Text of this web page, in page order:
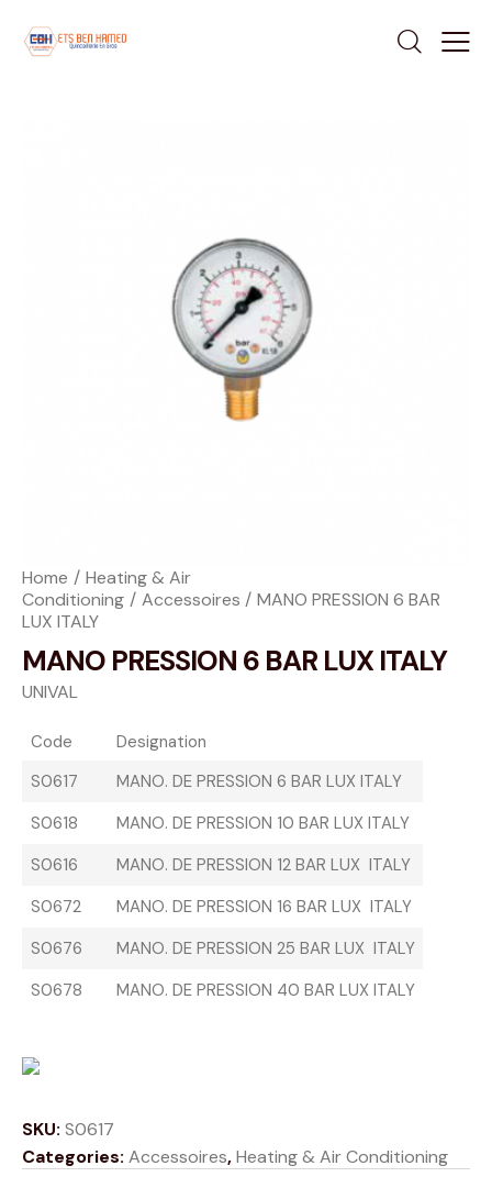
Home
Heating & Air
Conditioning
Accessoires
MANO PRESSION 6 BAR
LUX ITALY
MANO PRESSION 6 BAR LUX ITALY
UNIVAL
Code
Designation
S0617
MANO. DE PRESSION 6 BAR LUX ITALY
S0618
MANO. DE PRESSION 10 BAR LUX ITALY
S0616
MANO. DE PRESSION 12 BAR LUX ITALY
S0672
MANO. DE PRESSION 16 BAR LUX ITALY
S0676
MANO. DE PRESSION 25 BAR LUX ITALY
S0678
MANO. DE PRESSION 40 BAR LUX ITALY
SKU: S0617
Categories: Accessoires,Heating & Air Conditioning